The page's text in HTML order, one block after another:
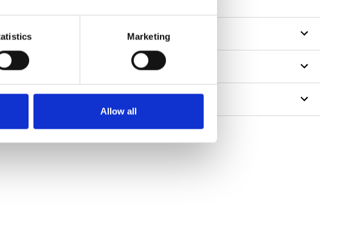
Marketing
Allow all
Data